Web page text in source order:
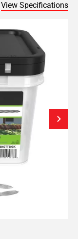
View Specifications